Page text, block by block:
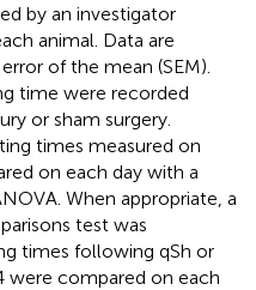
by an investigator
animal. Data are
of the mean (SEM).
time were recorded
or sham surgery.
times measured on
on each day with a
When appropriate, a
test was
times following qSh or
were compared on each